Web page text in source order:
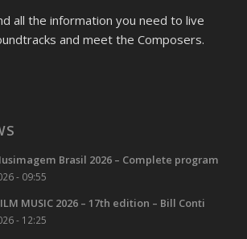
all the information you need to live
and meet the Composers.
Brasil 2026 – Complete program
- 09:55
MUSIC 2026 – 17th edition – Bill Conti
- 12:25